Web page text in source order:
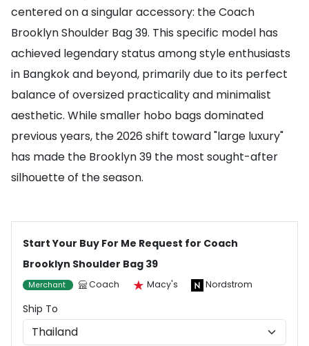
centered on a singular accessory: the Coach
Brooklyn Shoulder Bag 39. This specific model has
achieved legendary status among style enthusiasts
in Bangkok and beyond, primarily due to its perfect
balance of oversized practicality and minimalist
aesthetic. While smaller hobo bags dominated
previous years, the 2026 shift toward "large luxury"
has made the Brooklyn 39 the most sought-after
silhouette of the season.
Start Your Buy For Me Request for Coach
Brooklyn Shoulder Bag 39
Merchant Coach Macy's Nordstrom
Ship To